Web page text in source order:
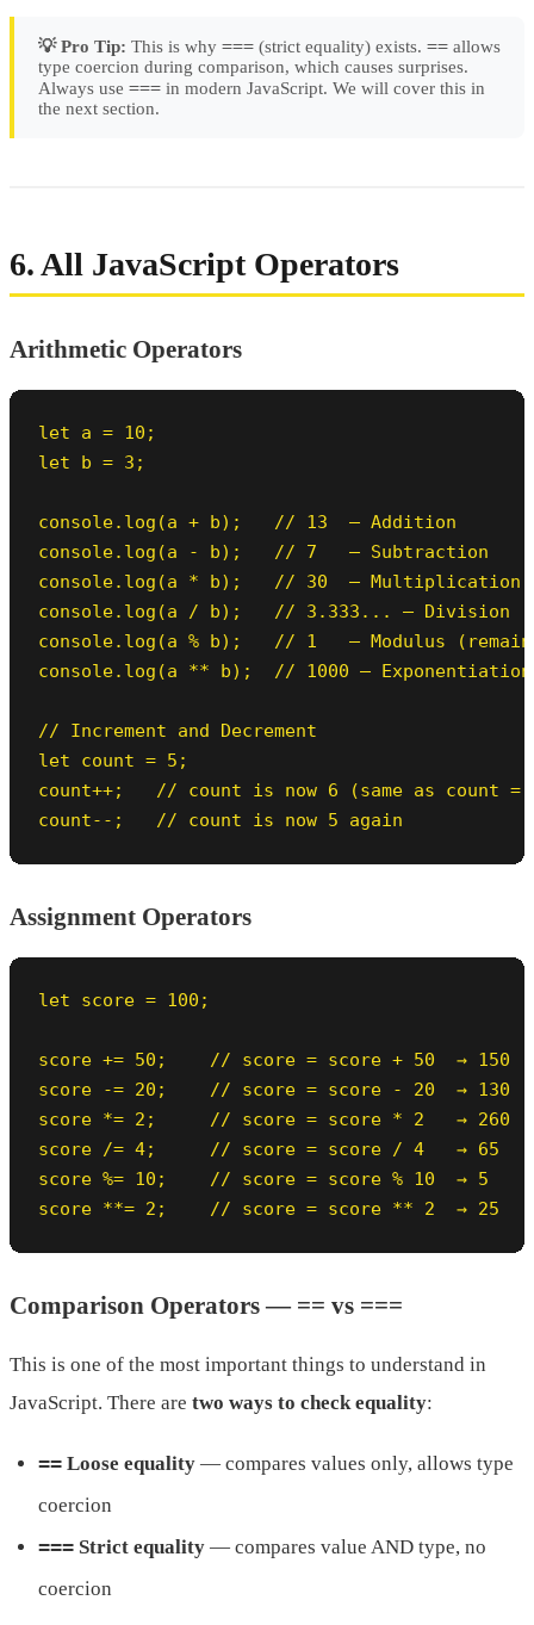
💡 Pro Tip: This is why === (strict equality) exists. == allows
type coercion during comparison, which causes surprises.
Always use === in modern JavaScript. We will cover this in
the next section.
6. All JavaScript Operators
Arithmetic Operators
let a = 10;
let b = 3;
console.log(a + b);   // 13  — Addition
console.log(a - b);   // 7   — Subtraction
console.log(a * b);   // 30  — Multiplication
console.log(a / b);   // 3.333... — Division
console.log(a % b);   // 1   — Modulus
console.log(a ** b);  // 1000 —
// Increment and Decrement
let count = 5;
count++;   // count is now 6 (same as count =
count--;   // count is now 5 again
Assignment Operators
let score = 100;
score += 50;    // score = score + 50  → 150
score -= 20;    // score = score - 20  → 130
score *= 2;     // score = score * 2   → 260
score /= 4;     // score = score / 4   → 65
score %= 10;    // score = score % 10  → 5
score **= 2;    // score = score ** 2  → 25
Comparison Operators — == vs ===
This is one of the most important things to understand in
JavaScript. There are two ways to check equality:
== Loose equality — compares values only, allows type
coercion
=== Strict equality — compares value AND type, no
coercion